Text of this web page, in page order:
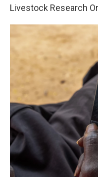
Livestock Research